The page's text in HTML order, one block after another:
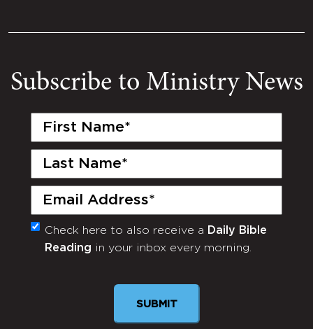
Subscribe to Ministry News
First
Last
Email
(Required)
Monthly
Newsletter
Check here to also receive a Daily Bible
Reading in your inbox every morning.
SUBMIT